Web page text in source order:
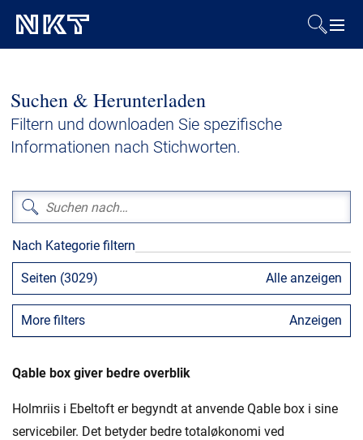
Referenzen
Presse & Events
Über uns
Nachhaltigkeit
Kontakt
Mediacenter
Suchen & Herunterladen
Filtern und downloaden Sie spezifische
Informationen nach Stichworten.
Nach Kategorie filtern
Seiten (3029) Alle anzeigen
More filters Anzeigen
Qable box giver bedre overblik
Holmriis i Ebeltoft er begyndt at anvende Qable box i sine
servicebiler. Det betyder bedre totaløkonomi ved